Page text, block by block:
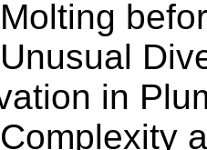
in